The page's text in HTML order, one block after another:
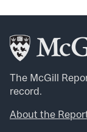
The McGill
record.
About the